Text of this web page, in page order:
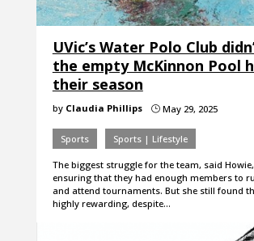
UVic’s Water Polo Club
the empty McKinnon Pool
their season
by Claudia Phillips }May 29, 2025
Sports Sports | Lifestyle
The biggest struggle for the team, said
ensuring that they had enough members to
and attend tournaments. But she still found
highly rewarding, despite…